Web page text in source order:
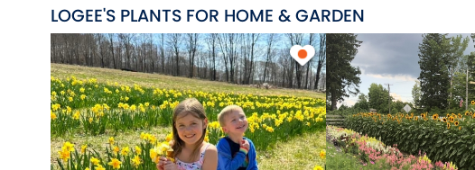
LOGEE'S PLANTS FOR HOME & GARDEN